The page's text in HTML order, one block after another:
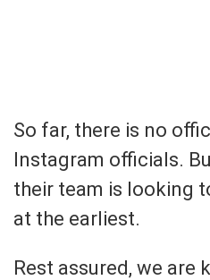
So far, there is no
Instagram officials.
their team is looking
at the earliest.
Rest assured, we are